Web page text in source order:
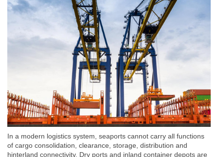
In a modern logistics system, seaports cannot carry all functions
of cargo consolidation, clearance, storage, distribution and
hinterland connectivity. Dry ports and inland container depots are